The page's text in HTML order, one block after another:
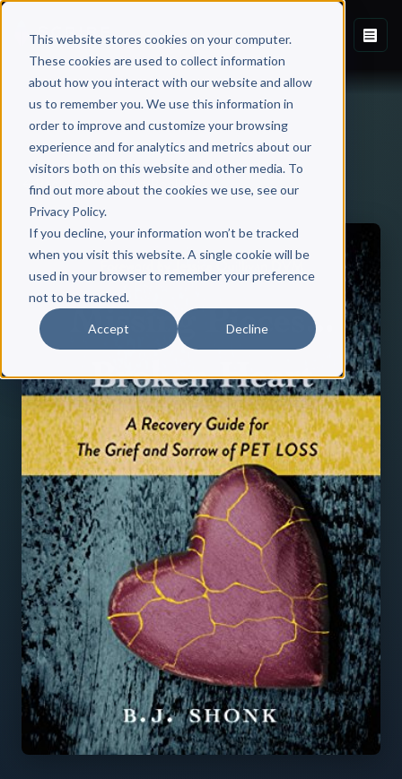
This website stores cookies on your computer.
These cookies are used to collect information
about how you interact with our website and allow
us to remember you. We use this information in
order to improve and customize your browsing
experience and for analytics and metrics about our
visitors both on this website and other media. To
find out more about the cookies we use, see our
Privacy Policy.
If you decline, your information won’t be tracked
when you visit this website. A single cookie will be
used in your browser to remember your preference
not to be tracked.
Accept Decline
Back to Published Books